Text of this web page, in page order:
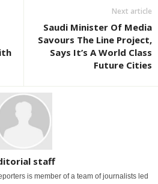
Next article
Saudi Minister Of Media
Savours The Line Project,
Says It’s A World Class
Future Cities
staff
is member of a team of journalists led